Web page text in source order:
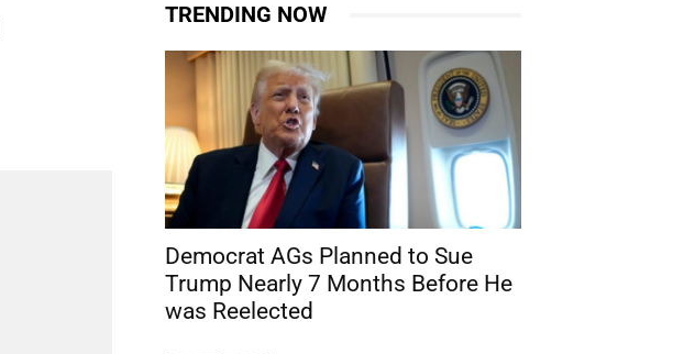
TRENDING NOW
Democrat AGs Planned to Sue
Trump Nearly 7 Months Before He
was Reelected